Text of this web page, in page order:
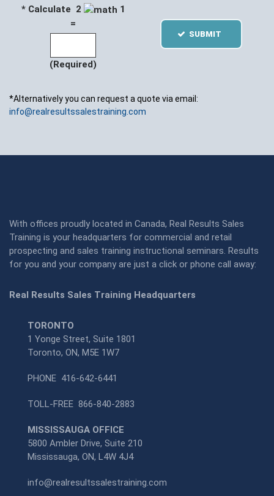
* Calculate 2
1
=
(Required)
SUBMIT
*Alternatively you can request a quote via email:
info@realresultssalestraining.com
With offices proudly located in Canada, Real Results Sales
Training is your headquarters for commercial and retail
prospecting and sales training instructional seminars. Results
for you and your company are just a click or phone call away:
Real Results Sales Training Headquarters
TORONTO
1 Yonge Street, Suite 1801
Toronto, ON, M5E 1W7
PHONE 416-642-6441
TOLL-FREE 866-840-2883
MISSISSAUGA OFFICE
5800 Ambler Drive, Suite 210
Mississauga, ON, L4W 4J4
info@realresultssalestraining.com